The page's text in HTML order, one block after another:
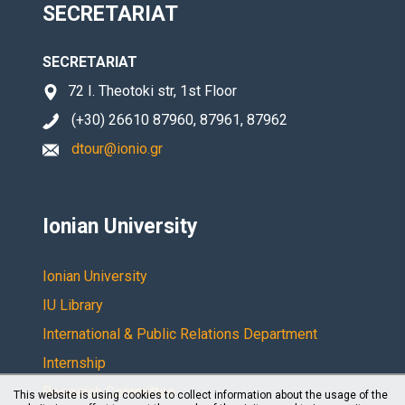
SECRETARIAT
SECRETARIAT
72 I. Theotoki str, 1st Floor
(+30) 26610 87960, 87961, 87962
dtour@ionio.gr
Ionian University
Ionian University
IU Library
International & Public Relations Department
Internship
Research Committee
This website is using cookies to collect information about the usage of the